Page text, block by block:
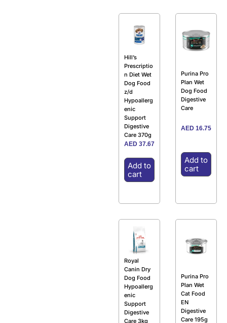
Hill’s
Prescriptio
n Diet Wet
Dog Food
z/d
Hypoallerg
enic
Support
Digestive
Care 370g
AED 37.67
Add to
cart
Purina Pro
Plan Wet
Dog Food
Digestive
Care
AED 16.75
Add to
cart
Royal
Canin Dry
Dog Food
Hypoallerg
enic
Support
Digestive
Care 3kg
Purina Pro
Plan Wet
Cat Food
EN
Digestive
Care 195g